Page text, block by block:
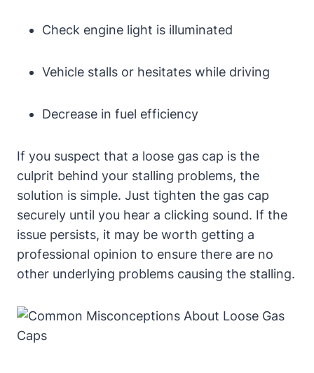
Check engine light ‍is illuminated
Vehicle stalls ‍or hesitates while driving
Decrease in ⁣fuel efficiency
If you suspect that a loose gas cap ‌is⁣ the
culprit behind your stalling problems, the
solution is simple. ⁤Just tighten⁣ the gas cap
securely until⁤ you hear a clicking sound. If the
issue persists, it may be worth getting⁣ a
professional opinion ⁢to ‍ensure there are no
other underlying problems causing the stalling.